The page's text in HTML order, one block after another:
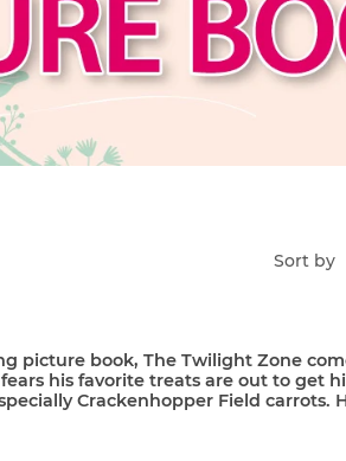
Sort by
picture book, The Twilight Zone
his favorite treats are out to get
Crackenhopper Field carrots.